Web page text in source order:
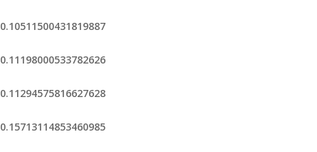
0.10511500431819887
0.11198000533782626
0.11294575816627628
0.15713114853460985